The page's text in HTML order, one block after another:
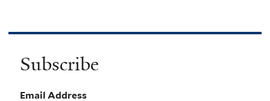
Subscribe
Email Address